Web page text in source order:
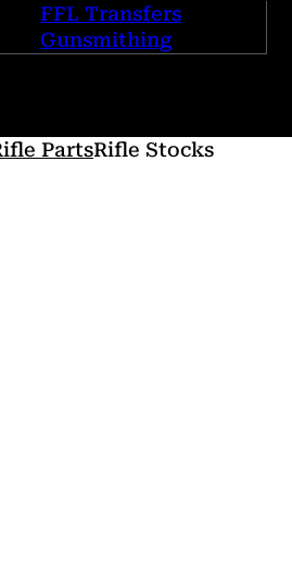
FFL Transfers
Gunsmithing
PartsRifle Stocks